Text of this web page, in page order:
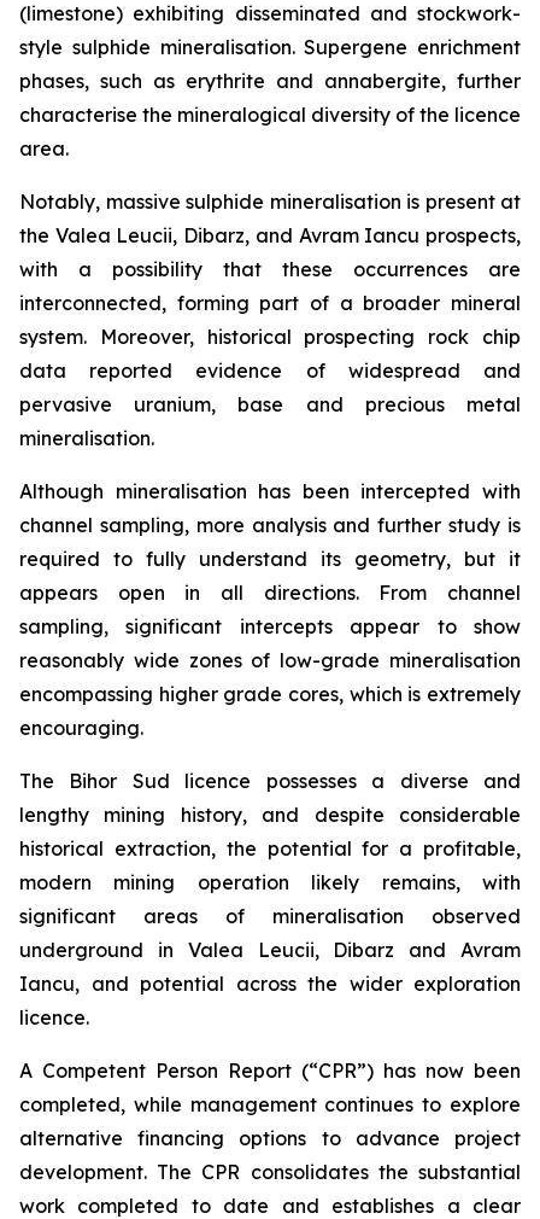
(limestone) exhibiting disseminated and stockwork-
style sulphide mineralisation. Supergene enrichment
phases, such as erythrite and annabergite, further
characterise the mineralogical diversity of the licence
area.
Notably, massive sulphide mineralisation is present at
the Valea Leucii, Dibarz, and Avram Iancu prospects,
with a possibility that these occurrences are
interconnected, forming part of a broader mineral
system. Moreover, historical prospecting rock chip
data reported evidence of widespread and
pervasive uranium, base and precious metal
mineralisation.
Although mineralisation has been intercepted with
channel sampling, more analysis and further study is
required to fully understand its geometry, but it
appears open in all directions. From channel
sampling, significant intercepts appear to show
reasonably wide zones of low-grade mineralisation
encompassing higher grade cores, which is extremely
encouraging.
The Bihor Sud licence possesses a diverse and
lengthy mining history, and despite considerable
historical extraction, the potential for a profitable,
modern mining operation likely remains, with
significant areas of mineralisation observed
underground in Valea Leucii, Dibarz and Avram
Iancu, and potential across the wider exploration
licence.
A Competent Person Report (“CPR”) has now been
completed, while management continues to explore
alternative financing options to advance project
development. The CPR consolidates the substantial
work completed to date and establishes a clear